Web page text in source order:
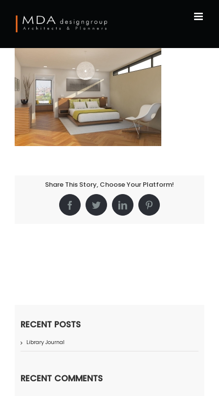
content
Share This Story, Choose Your Platform!
FacebookTwitterLinkedInPinterest
RECENT POSTS
Library Journal
RECENT COMMENTS